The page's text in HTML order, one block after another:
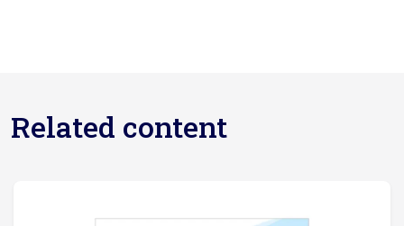
Related content